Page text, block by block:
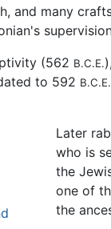
and many
(562 B.C.E.
to 592 B.C.E.
Later
who is
the
one of
the